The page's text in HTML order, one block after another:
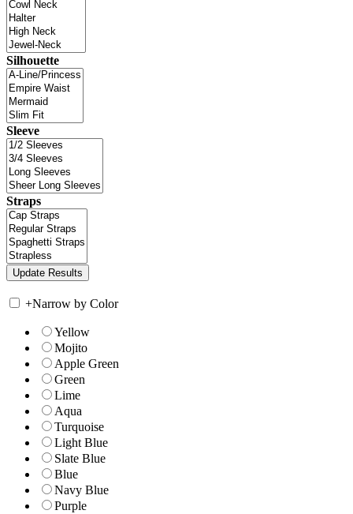
Silhouette
Sleeve
Straps
+Narrow by Color
Yellow
Mojito
Apple Green
Green
Lime
Aqua
Turquoise
Light Blue
Slate Blue
Blue
Navy Blue
Purple